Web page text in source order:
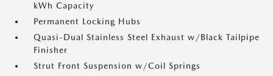
kWh Capacity
Permanent Locking Hubs
Quasi-Dual Stainless Steel Exhaust w/Black Tailpipe
Finisher
Strut Front Suspension w/Coil Springs